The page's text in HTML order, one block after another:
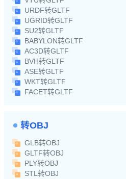
URDF转GLTF
UGRID转GLTF
SU2转GLTF
BABYLON转GLTF
AC3D转GLTF
BVH转GLTF
ASE转GLTF
WKT转GLTF
FACET转GLTF
转OBJ
GLB转OBJ
GLTF转OBJ
PLY转OBJ
STL转OBJ